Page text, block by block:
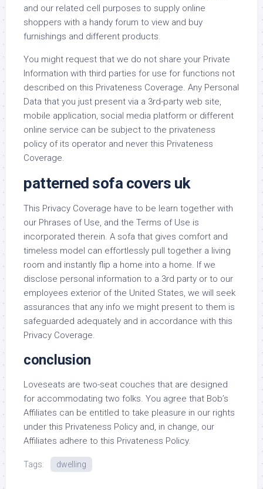
and our related cell purposes to supply online
shoppers with a handy forum to view and buy
furnishings and different products.
You might request that we do not share your Private
Information with third parties for use for functions not
described on this Privateness Coverage. Any Personal
Data that you just present via a 3rd-party web site,
mobile application, social media platform or different
online service can be subject to the privateness
policy of its operator and never this Privateness
Coverage.
patterned sofa covers uk
This Privacy Coverage have to be learn together with
our Phrases of Use, and the Terms of Use is
incorporated therein. A sofa that gives comfort and
timeless model can effortlessly pull together a living
room and instantly flip a home into a home. If we
disclose personal information to a 3rd party or to our
employees exterior of the United States, we will seek
assurances that any info we might present to them is
safeguarded adequately and in accordance with this
Privacy Coverage.
conclusion
Loveseats are two-seat couches that are designed
for accommodating two folks. You agree that Bob’s
Affiliates can be entitled to take pleasure in our rights
under this Privateness Policy and, in change, our
Affiliates adhere to this Privateness Policy.
Tags: dwelling